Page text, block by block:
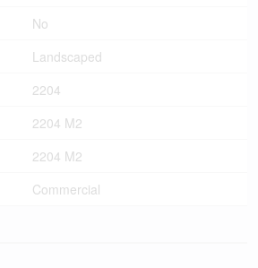
No
Landscaped
2204
2204 M2
2204 M2
Commercial